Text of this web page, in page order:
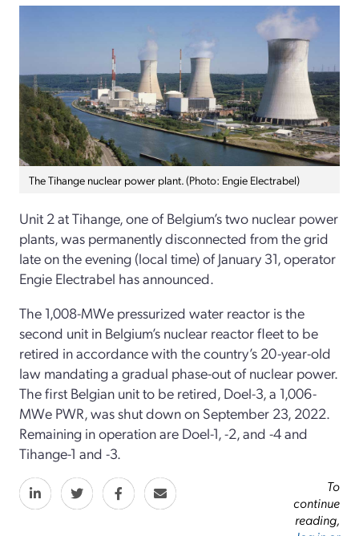
The Tihange nuclear power plant. (Photo: Engie Electrabel)
Unit 2 at Tihange, one of Belgium’s two nuclear power
plants, was permanently disconnected from the grid
late on the evening (local time) of January 31, operator
Engie Electrabel has announced.
The 1,008-MWe pressurized water reactor is the
second unit in Belgium’s nuclear reactor fleet to be
retired in accordance with the country’s 20-year-old
law mandating a gradual phase-out of nuclear power.
The first Belgian unit to be retired, Doel-3, a 1,006-
MWe PWR, was shut down on September 23, 2022.
Remaining in operation are Doel-1, -2, and -4 and
Tihange-1 and -3.
To
continue
reading,